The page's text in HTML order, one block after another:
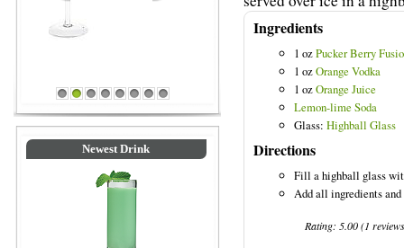
Blue Colored Drinks
1 2 3 4 5 6 7 8
Newest Drink
Ingredients
1 ozPucker Berry
1 ozOrange Vodka
1 ozOrange Juice
Lemon-lime Soda
Glass: Highball Glass
Directions
Fill a highball glass
Add all ingredients
Rating: 5.00(1